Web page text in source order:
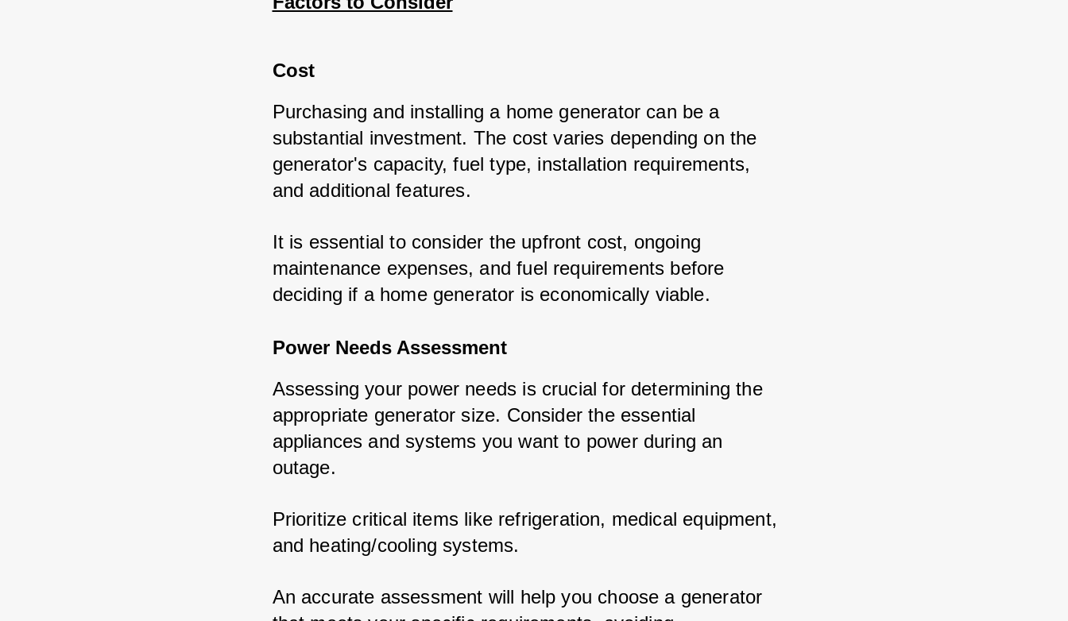
Cost
Purchasing and installing a home generator can be a
substantial investment. The cost varies depending on the
generator's capacity, fuel type, installation requirements,
and additional features.
It is essential to consider the upfront cost, ongoing
maintenance expenses, and fuel requirements before
deciding if a home generator is economically viable.
Power Needs Assessment
Assessing your power needs is crucial for determining the
appropriate generator size. Consider the essential
appliances and systems you want to power during an
outage.
Prioritize critical items like refrigeration, medical equipment,
and heating/cooling systems.
An accurate assessment will help you choose a generator